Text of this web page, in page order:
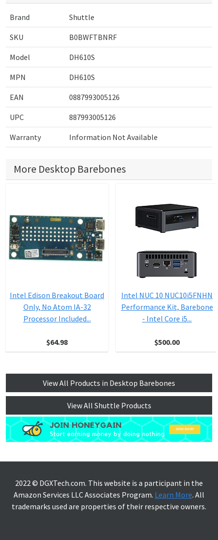
Brand Shuttle
SKU B0BWFTBNRF
Model DH610S
MPN DH610S
EAN 0887993005126
UPC 887993005126
Warranty Information Not Available
More Desktop Barebones
Intel Edison Breakout Board
Only, No Atom IA-32
Processor Included...
$64.98
Intel NUC 10 NUC10i5FNHN
Performance Kit, Barebone
- Intel Core i5...
$500.00
View All Products in Desktop Barebones
View All Shuttle Products
2022 © DGXTech.com. This website is a participant in the
Amazon Services LLC Associates Program. Learn More. All
trademarks used are properties of their respective owners.